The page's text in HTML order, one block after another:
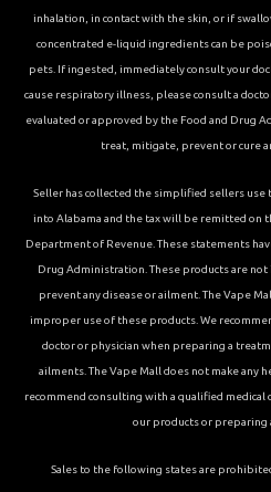
inhalation, in contact with the skin, or if
concentrated e-liquid ingredients can be
pets. If ingested, immediately consult your
cause respiratory illness, please consult a
evaluated or approved by the Food and Drug
treat, mitigate, prevent or cure
Seller has collected the simplified sellers use
into Alabama and the tax will be remitted on
Department of Revenue. These statements
Drug Administration. These products are
prevent any disease or ailment. The Vape
improper use of these products. We
doctor or physician when preparing a
ailments. The Vape Mall does not make any
recommend consulting with a qualified
our products or preparing
Sales to the following states are prohibited;